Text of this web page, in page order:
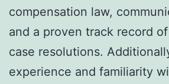
compensation law,
and a proven track record
case resolutions.
experience and familiarity